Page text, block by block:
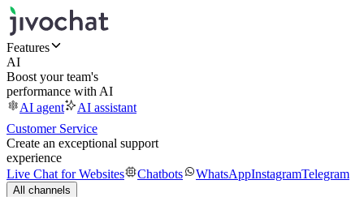
Features
AI
Boost your team's
performance with AI
AI agent
AI assistant
Customer Service
Create an exceptional support
experience
Live Chat for Websites
Chatbots WhatsAppInstagramTelegram
All channels